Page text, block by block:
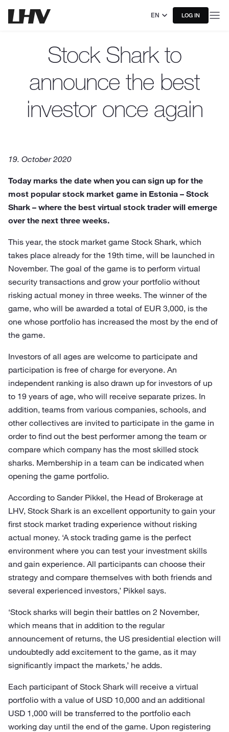
EN LOG IN
Stock Shark to
announce the best
investor once again
19. October 2020
Today marks the date when you can sign up for the
most popular stock market game in Estonia – Stock
Shark – where the best virtual stock trader will emerge
over the next three weeks.
This year, the stock market game Stock Shark, which
takes place already for the 19th time, will be launched in
November. The goal of the game is to perform virtual
security transactions and grow your portfolio without
risking actual money in three weeks. The winner of the
game, who will be awarded a total of EUR 3,000, is the
one whose portfolio has increased the most by the end of
the game.
Investors of all ages are welcome to participate and
participation is free of charge for everyone. An
independent ranking is also drawn up for investors of up
to 19 years of age, who will receive separate prizes. In
addition, teams from various companies, schools, and
other collectives are invited to participate in the game in
order to find out the best performer among the team or
compare which company has the most skilled stock
sharks. Membership in a team can be indicated when
opening the game portfolio.
According to Sander Pikkel, the Head of Brokerage at
LHV, Stock Shark is an excellent opportunity to gain your
first stock market trading experience without risking
actual money. ‘A stock trading game is the perfect
environment where you can test your investment skills
and gain experience. All participants can choose their
strategy and compare themselves with both friends and
several experienced investors,’ Pikkel says.
‘Stock sharks will begin their battles on 2 November,
which means that in addition to the regular
announcement of returns, the US presidential election will
undoubtedly add excitement to the game, as it may
significantly impact the markets,’ he adds.
Each participant of Stock Shark will receive a virtual
portfolio with a value of USD 10,000 and an additional
USD 1,000 will be transferred to the portfolio each
working day until the end of the game. Upon registering